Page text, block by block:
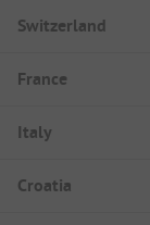
Switzerland
France
Italy
Croatia